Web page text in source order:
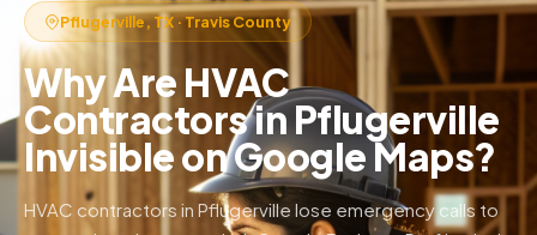
Pflugerville, TX · Travis County
Why Are HVAC
Contractors in Pflugerville
Invisible on Google Maps?
HVAC contractors in Pflugerville lose emergency calls to